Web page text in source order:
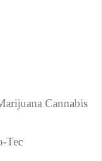
Cannabis
Tec